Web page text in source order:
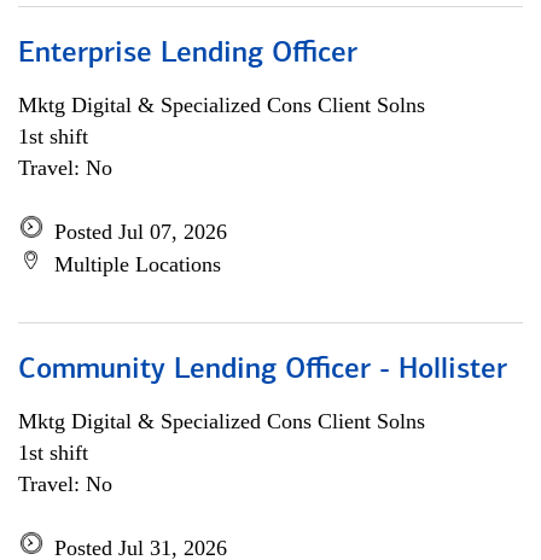
Enterprise Lending Officer
Mktg Digital & Specialized Cons Client Solns
1st shift
Travel: No
Posted Jul 07, 2026
Multiple Locations
Community Lending Officer - Hollister
Mktg Digital & Specialized Cons Client Solns
1st shift
Travel: No
Posted Jul 31, 2026